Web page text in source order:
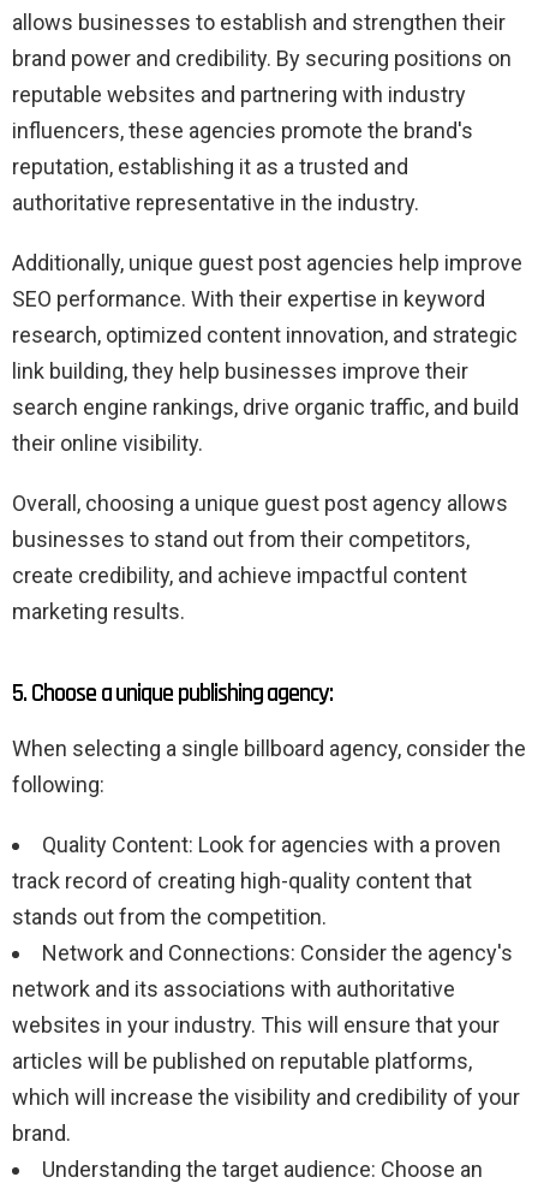
allows businesses to establish and strengthen their
brand power and credibility. By securing positions on
reputable websites and partnering with industry
influencers, these agencies promote the brand's
reputation, establishing it as a trusted and
authoritative representative in the industry.
Additionally, unique guest post agencies help improve
SEO performance. With their expertise in keyword
research, optimized content innovation, and strategic
link building, they help businesses improve their
search engine rankings, drive organic traffic, and build
their online visibility.
Overall, choosing a unique guest post agency allows
businesses to stand out from their competitors,
create credibility, and achieve impactful content
marketing results.
5. Choose a unique publishing agency:
When selecting a single billboard agency, consider the
following:
Quality Content: Look for agencies with a proven
track record of creating high-quality content that
stands out from the competition.
Network and Connections: Consider the agency's
network and its associations with authoritative
websites in your industry. This will ensure that your
articles will be published on reputable platforms,
which will increase the visibility and credibility of your
brand.
Understanding the target audience: Choose an